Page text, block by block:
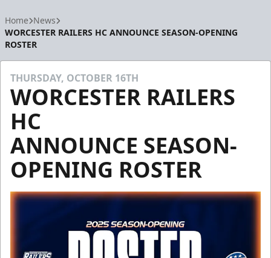
Home News
WORCESTER RAILERS HC ANNOUNCE SEASON-OPENING
ROSTER
THURSDAY, OCTOBER 16TH
WORCESTER RAILERS
HC
ANNOUNCE SEASON-
OPENING ROSTER